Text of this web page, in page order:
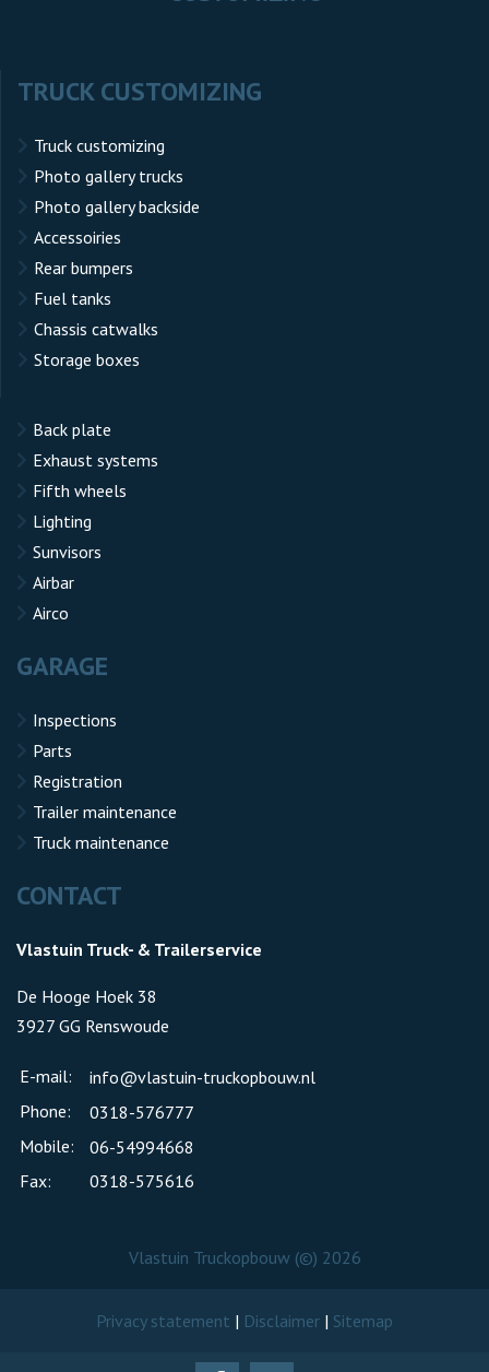
TRUCK CUSTOMIZING
Truck customizing
Photo gallery trucks
Photo gallery backside
Accessoiries
Rear bumpers
Fuel tanks
Chassis catwalks
Storage boxes
Back plate
Exhaust systems
Fifth wheels
Lighting
Sunvisors
Airbar
Airco
GARAGE
Inspections
Parts
Registration
Trailer maintenance
Truck maintenance
CONTACT
Vlastuin Truck- & Trailerservice
De Hooge Hoek 38
3927 GG Renswoude
E-mail:
info@vlastuin-truckopbouw.nl
Phone:
0318-576777
Mobile:
06-54994668
Fax:
0318-575616
Vlastuin Truckopbouw (©) 2026
Privacy statement | Disclaimer | Sitemap